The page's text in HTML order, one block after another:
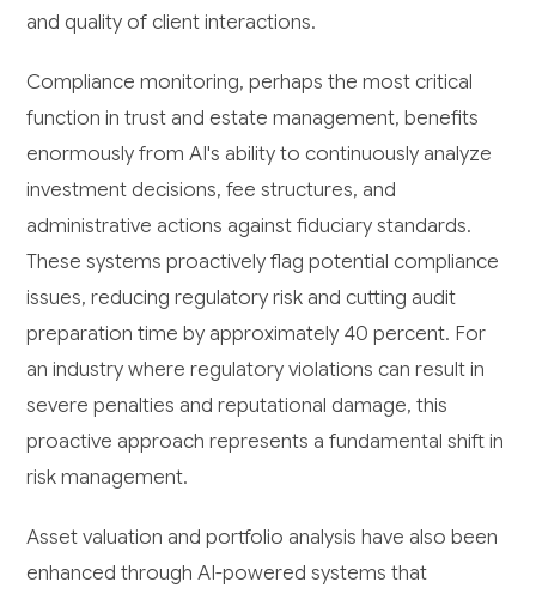
and quality of client interactions.
Compliance monitoring, perhaps the most critical
function in trust and estate management, benefits
enormously from AI's ability to continuously analyze
investment decisions, fee structures, and
administrative actions against fiduciary standards.
These systems proactively flag potential compliance
issues, reducing regulatory risk and cutting audit
preparation time by approximately 40 percent. For
an industry where regulatory violations can result in
severe penalties and reputational damage, this
proactive approach represents a fundamental shift in
risk management.
Asset valuation and portfolio analysis have also been
enhanced through AI-powered systems that